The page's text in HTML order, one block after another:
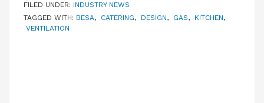
FILED UNDER: INDUSTRY NEWS
TAGGED WITH: BESA, CATERING, DESIGN, GAS, KITCHEN,
VENTILATION